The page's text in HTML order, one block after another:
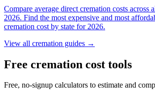
Compare average direct cremation costs across
2026. Find the most expensive and most
cremation cost by state for 2026.
View all cremation guides →
Free cremation cost tools
Free, no-signup calculators to estimate and